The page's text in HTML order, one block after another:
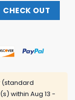
Artisan Hoodie
CHECK OUT
(standard
within Aug 13 -